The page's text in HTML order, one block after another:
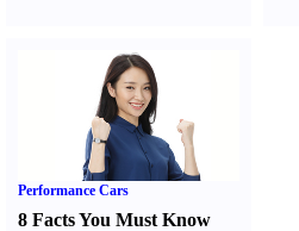
Performance Cars
8 Facts You Must Know